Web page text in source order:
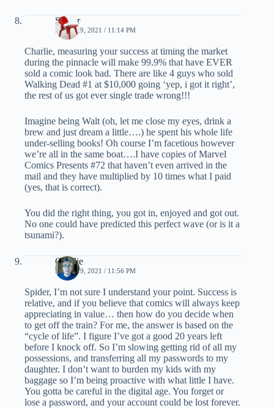
Spider
APRIL 29, 2021 / 11:14 PM
Charlie, measuring your success at timing the market
during the pinnacle will make 99.9% that have EVER
sold a comic look bad. There are like 4 guys who sold
Walking Dead #1 at $10,000 going ‘yep, i got it right’,
the rest of us got ever single trade wrong!!!
Imagine being Walt (oh, let me close my eyes, drink a
brew and just dream a little….) he spent his whole life
under-selling books! Oh course I’m facetious however
we’re all in the same boat….I have copies of Marvel
Comics Presents #72 that haven’t even arrived in the
mail and they have multiplied by 10 times what I paid
(yes, that is correct).
You did the right thing, you got in, enjoyed and got out.
No one could have predicted this perfect wave (or is it a
tsunami?).
Charlie
APRIL 29, 2021 / 11:56 PM
Spider, I’m not sure I understand your point. Success is
relative, and if you believe that comics will always keep
appreciating in value… then how do you decide when
to get off the train? For me, the answer is based on the
“cycle of life”. I figure I’ve got a good 20 years left
before I knock off. So I’m slowing getting rid of all my
possessions, and transferring all my passwords to my
daughter. I don’t want to burden my kids with my
baggage so I’m being proactive with what little I have.
You gotta be careful in the digital age. You forget or
lose a password, and your account could be lost forever.